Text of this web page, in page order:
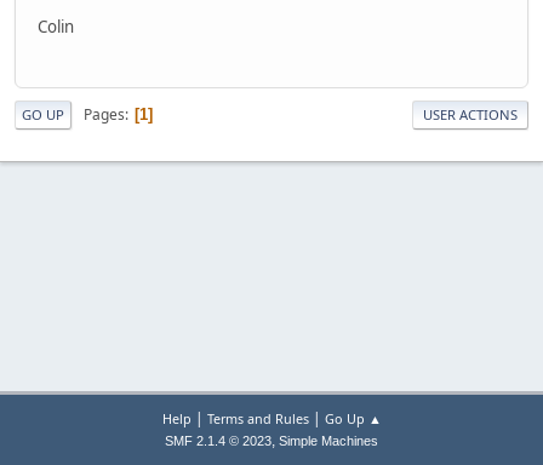
Colin
GO UP Pages 1 USER ACTIONS
Help | Terms and Rules| Go Up ▲
SMF 2.1.4 © 2023, Simple Machines